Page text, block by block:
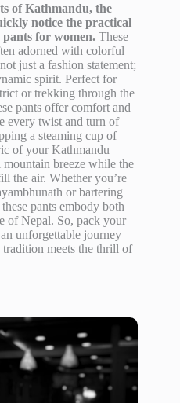
of Kathmandu, the
notice the practical
for women. These
adorned with colorful
just a fashion statement;
spirit. Perfect for
or trekking through the
pants offer comfort and
every twist and turn of
a steaming cup of
of your Kathmandu
breeze while the
the air. Whether you’re
or bartering
pants embody both
of Nepal. So, pack your
unforgettable journey
meets the thrill of